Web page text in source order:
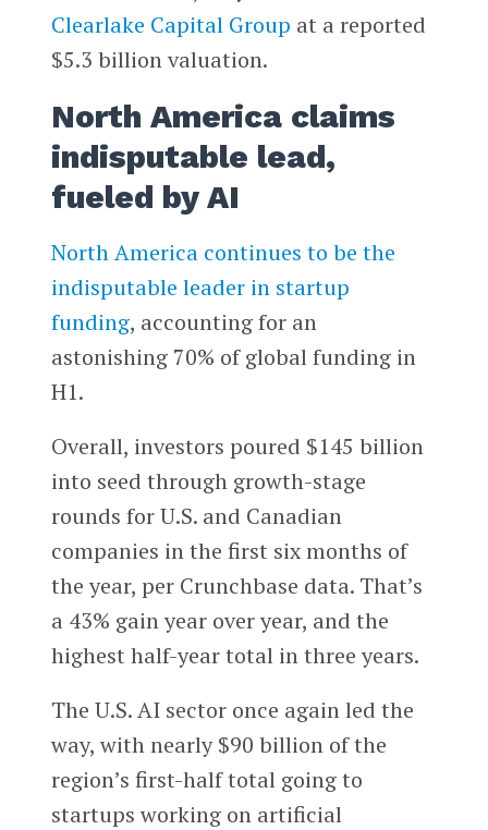
Clearlake Capital Group at a reported
$5.3 billion valuation.
North America claims
indisputable lead,
fueled by AI
North America continues to be the
indisputable leader in startup
funding, accounting for an
astonishing 70% of global funding in
H1.
Overall, investors poured $145 billion
into seed through growth-stage
rounds for U.S. and Canadian
companies in the first six months of
the year, per Crunchbase data. That’s
a 43% gain year over year, and the
highest half-year total in three years.
The U.S. AI sector once again led the
way, with nearly $90 billion of the
region’s first-half total going to
startups working on artificial